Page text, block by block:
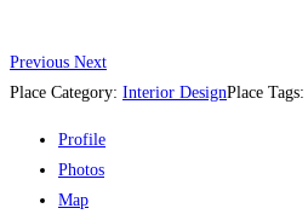
Previous Next
Place Category: Interior DesignPlace Tags:
Profile
Photos
Map